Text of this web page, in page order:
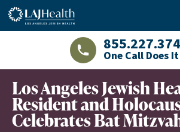
Colorful LAJHealth logo
LAJHealth phone
One Call Does
Los Angeles Jewish
Resident and
Celebrates Bat